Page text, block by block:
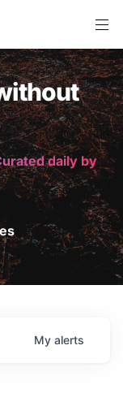
daily by
My alerts